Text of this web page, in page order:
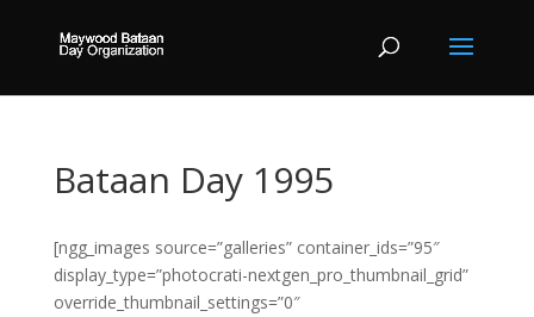
Bataan Day 1995
[ngg_images source=”galleries” container_ids=”95″
display_type=”photocrati-nextgen_pro_thumbnail_grid”
override_thumbnail_settings=”0″